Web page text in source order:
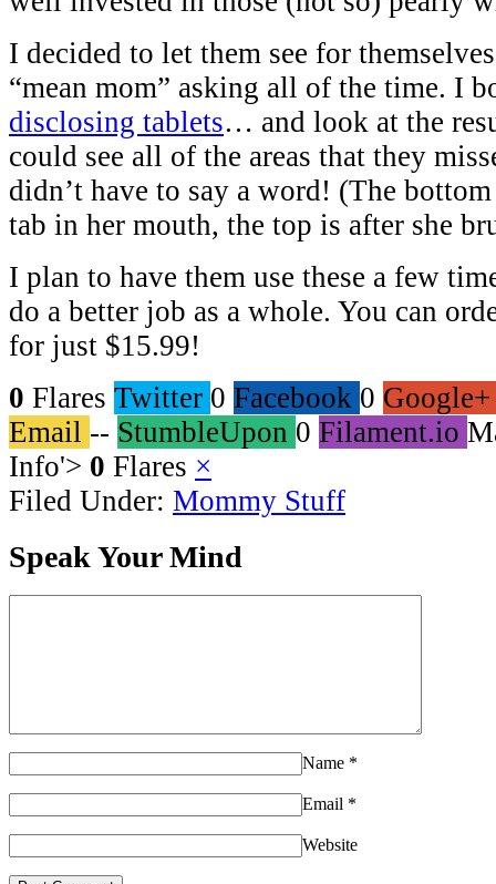
I decided to let them see for
“mean mom” asking all of the time. I
disclosing tablets… and look at the
could see all of the areas that they
didn’t have to say a word! (The
tab in her mouth, the top is after she
I plan to have them use these a few
do a better job as a whole. You can
for just $15.99!
0 Flares Twitter 0 Facebook 0 Google+
Email -- StumbleUpon 0 Filament.io
Info'> 0 Flares ×
Filed Under: Mommy Stuff
Speak Your Mind
Name *
Email *
Website